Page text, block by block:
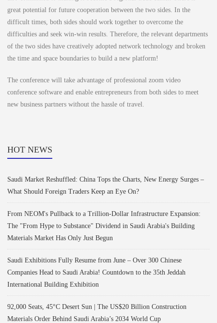
great potential for future cooperation between the two sides. In the
difficult times, both sides should work together to overcome the
difficulties and seek win-win results. Therefore, the relevant departments
of the two sides have creatively adopted network technology and broken
the time and space boundaries to build a new platform!
The conference will take advantage of professional zoom video
conference software and enable entrepreneurs from both sides to meet
new business partners without the hassle of travel.
HOT NEWS
Saudi Market Reshuffled: China Tops the Charts, New Energy Surges –
What Should Foreign Traders Keep an Eye On?
From NEOM's Pullback to a Trillion-Dollar Infrastructure Expansion:
The "From Hype to Substance" Dividend in Saudi Arabia's Building
Materials Market Has Only Just Begun
Saudi Exhibitions Fully Resume from June – Over 300 Chinese
Companies Head to Saudi Arabia! Countdown to the 35th Jeddah
International Building Exhibition
92,000 Seats, 45°C Desert Sun | The US$20 Billion Construction
Materials Order Behind Saudi Arabia’s 2034 World Cup